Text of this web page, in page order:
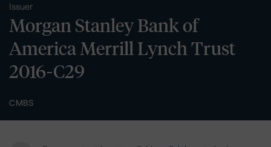
Issuer
Morgan Stanley Bank of
America Merrill Lynch Trust
2016-C29
CMBS